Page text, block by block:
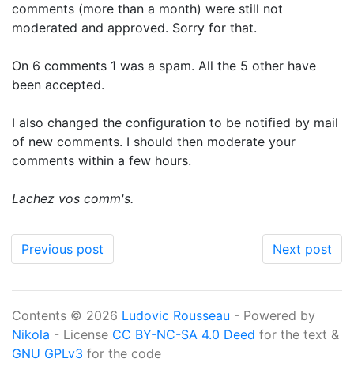
comments (more than a month) were still not
moderated and approved. Sorry for that.
On 6 comments 1 was a spam. All the 5 other have
been accepted.
I also changed the configuration to be notified by mail
of new comments. I should then moderate your
comments within a few hours.
Lachez vos comm's.
Previous post Next post
Contents © 2026 Ludovic Rousseau - Powered by
Nikola - License CC BY-NC-SA 4.0 Deed for the text &
GNU GPLv3 for the code